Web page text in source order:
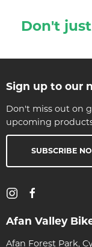
Don't
Sign up to our
Don't miss out on
upcoming
SUBSCRIBE
Afan Valley
Afan Forest Park,